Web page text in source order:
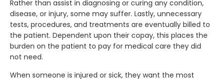
Rather than assist in diagnosing or curing any condition,
disease, or injury, some may suffer. Lastly, unnecessary
tests, procedures, and treatments are eventually billed to
the patient. Dependent upon their copay, this places the
burden on the patient to pay for medical care they did
not need.
When someone is injured or sick, they want the most